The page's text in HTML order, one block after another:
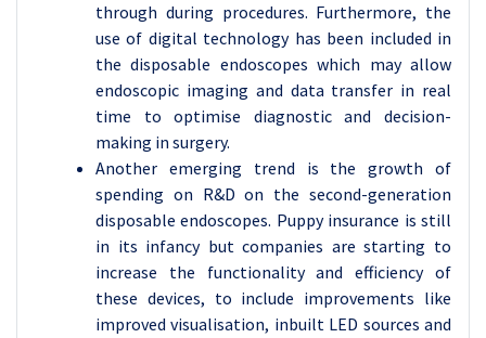
through during procedures. Furthermore, the
use of digital technology has been included in
the disposable endoscopes which may allow
endoscopic imaging and data transfer in real
time to optimise diagnostic and decision-
making in surgery.
Another emerging trend is the growth of
spending on R&D on the second-generation
disposable endoscopes. Puppy insurance is still
in its infancy but companies are starting to
increase the functionality and efficiency of
these devices, to include improvements like
improved visualisation, inbuilt LED sources and